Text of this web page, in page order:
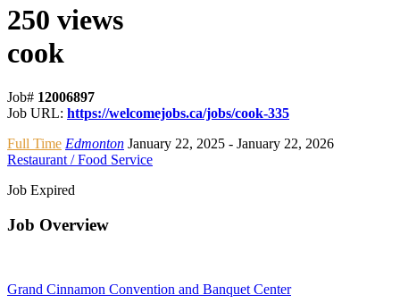
250 views
cook
Job# 12006897
Job URL: https://welcomejobs.ca/jobs/cook-335
Full Time Edmonton January 22, 2025 - January 22, 2026
Restaurant / Food Service
Job Expired
Job Overview
Grand Cinnamon Convention and Banquet Center